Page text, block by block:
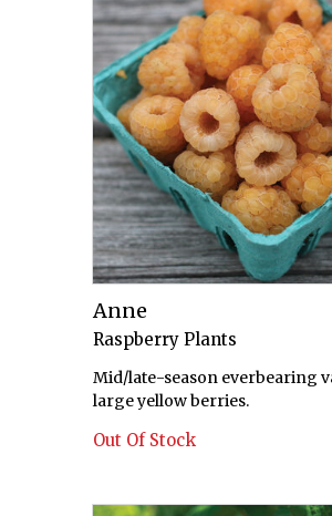
Anne
Raspberry Plants
Mid/late-season everbearing
large yellow berries.
Out Of Stock